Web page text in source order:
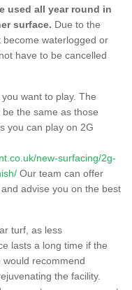
used all year round in
surface. Due to the
waterlogged or
have to be cancelled
want to play. The
the same as those
you can play on 2G
new-surfacing/2g-
Our team can offer
advise you on the best
turf, as less
lasts a long time if the
recommend
the facility.